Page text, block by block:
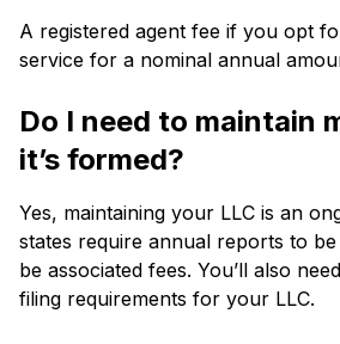
A registered agent fee if you opt
service for a nominal annual
Do I need to maintain
it’s formed?
Yes, maintaining your LLC is an
states require annual reports to
be associated fees. You’ll also
filing requirements for your LLC.